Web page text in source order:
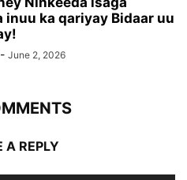
inuu ka qariyay Bidaar uu
- June 2, 2026
A REPLY